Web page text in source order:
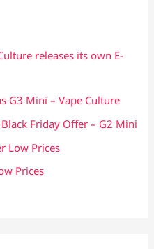
releases its own E-
G3 Mini – Vape Culture
Friday Offer – G2 Mini
Low Prices
Prices